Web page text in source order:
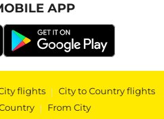
APP
flights | City to Country flights
| From City